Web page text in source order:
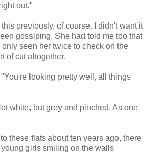
out."
previously, of course. I didn't want it
gossiping. She had told me too that
seen her twice to check on the
of cut altogether.
looking pretty well, all things
white, but grey and pinched. As one
these flats about ten years ago, there
girls smiling on the walls